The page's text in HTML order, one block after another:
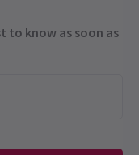
to know as soon as